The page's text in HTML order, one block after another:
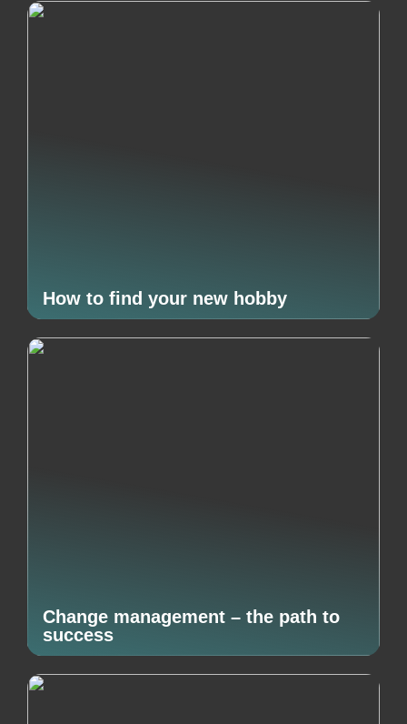
How to find your new hobby
Change management – the path to
success